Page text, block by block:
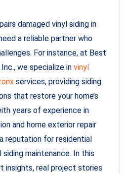
damaged vinyl siding in
a reliable partner who
For instance, at Best
we specialize in vinyl
services, providing siding
that restore your home’s
years of experience in
and home exterior repair
a reputation for residential
siding maintenance. In this
insights, real project stories